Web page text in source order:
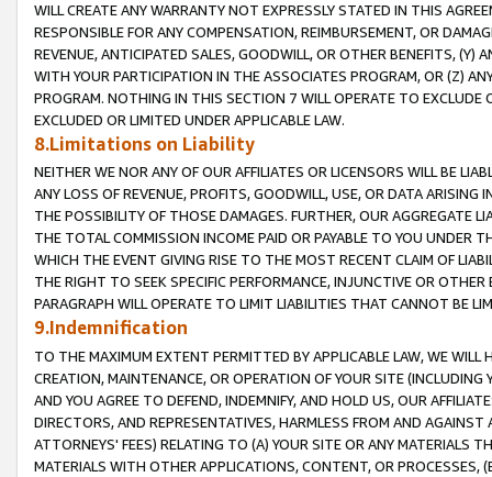
WILL CREATE ANY WARRANTY NOT EXPRESSLY STATED IN THIS
RESPONSIBLE FOR ANY COMPENSATION, REIMBURSEMENT, OR
REVENUE, ANTICIPATED SALES, GOODWILL, OR OTHER BENEFITS,
WITH YOUR PARTICIPATION IN THE ASSOCIATES PROGRAM, OR (Z)
PROGRAM. NOTHING IN THIS SECTION 7 WILL OPERATE TO
EXCLUDED OR LIMITED UNDER APPLICABLE LAW.
8.Limitations on Liability
NEITHER WE NOR ANY OF OUR AFFILIATES OR LICENSORS WILL BE
ANY LOSS OF REVENUE, PROFITS, GOODWILL, USE, OR DATA ARISING
THE POSSIBILITY OF THOSE DAMAGES. FURTHER, OUR AGGREGATE
THE TOTAL COMMISSION INCOME PAID OR PAYABLE TO YOU UNDER
WHICH THE EVENT GIVING RISE TO THE MOST RECENT CLAIM OF
THE RIGHT TO SEEK SPECIFIC PERFORMANCE, INJUNCTIVE OR
PARAGRAPH WILL OPERATE TO LIMIT LIABILITIES THAT CANNOT BE
9.Indemnification
TO THE MAXIMUM EXTENT PERMITTED BY APPLICABLE LAW, WE WILL
CREATION, MAINTENANCE, OR OPERATION OF YOUR SITE (INCLUDING
AND YOU AGREE TO DEFEND, INDEMNIFY, AND HOLD US, OUR
DIRECTORS, AND REPRESENTATIVES, HARMLESS FROM AND
ATTORNEYS' FEES) RELATING TO (A) YOUR SITE OR ANY MATERIALS
MATERIALS WITH OTHER APPLICATIONS, CONTENT, OR PROCESSES,